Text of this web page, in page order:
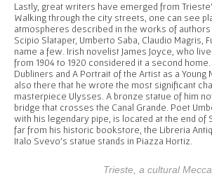
Lastly, great writers have emerged from
Walking through the city streets, one can see
atmospheres described in the works of authors
Scipio Slataper, Umberto Saba, Claudio Magris,
name a few. Irish novelist James Joyce, who
from 1904 to 1920 considered it a second
Dubliners and A Portrait of the Artist as a Young
also there that he wrote the most significant
masterpiece Ulysses. A bronze statue of him
bridge that crosses the Canal Grande. Poet
with his legendary pipe, is located at the end of
far from his historic bookstore, the Libreria
Italo Svevo’s statue stands in Piazza Hortiz.
Trieste, a cultural Mecca